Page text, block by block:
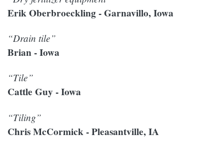
Erik Oberbroeckling - Garnavillo, Iowa
“Drain tile”
Brian - Iowa
“Tile”
Cattle Guy - Iowa
“Tiling”
Chris McCormick - Pleasantville, IA